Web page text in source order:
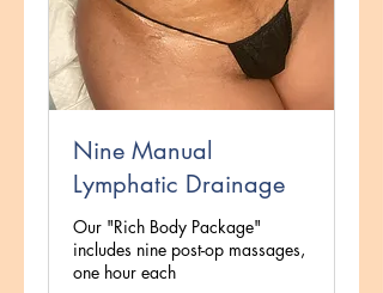
Nine Manual
Lymphatic Drainage
Our "Rich Body Package"
includes nine post-op massages,
one hour each